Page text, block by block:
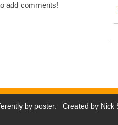
add comments!
by poster. Created by Nick